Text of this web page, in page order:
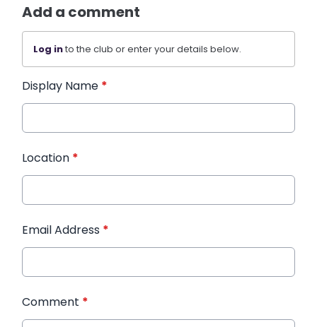
Add a comment
Log into the club or enter your details below.
Display Name *
Location *
Email Address *
Comment *